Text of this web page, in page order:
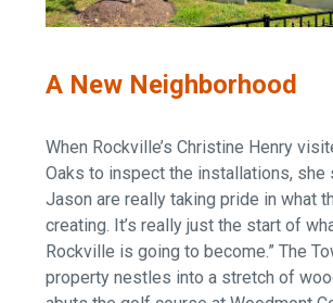
A New Neighborhood
When Rockville’s Christine Henry
Oaks to inspect the installations, she
Jason are really taking pride in what
creating. It’s really just the start of
Rockville is going to become.” The
property nestles into a stretch of